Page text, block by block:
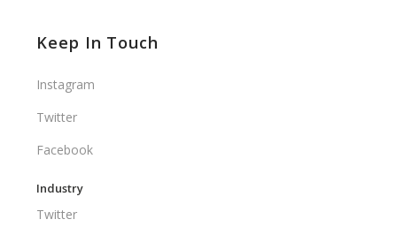
Keep In Touch
Instagram
Twitter
Facebook
Industry
Twitter